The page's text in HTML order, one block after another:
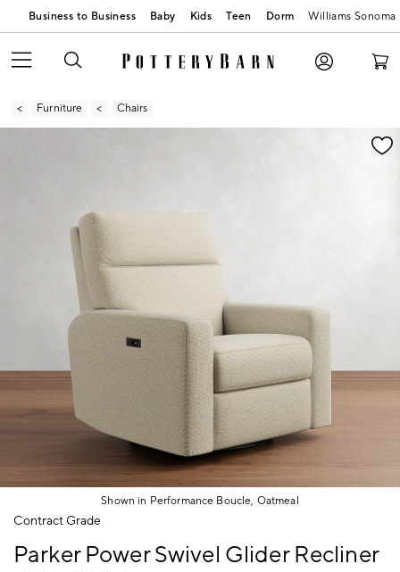
Business to Business Baby Kids Teen Dorm Williams Sonoma
Furniture Chairs
Zoomable product image with magnification
Shown in Performance Boucle, Oatmeal
Item
Contract Grade
Parker Power Swivel Glider Recliner